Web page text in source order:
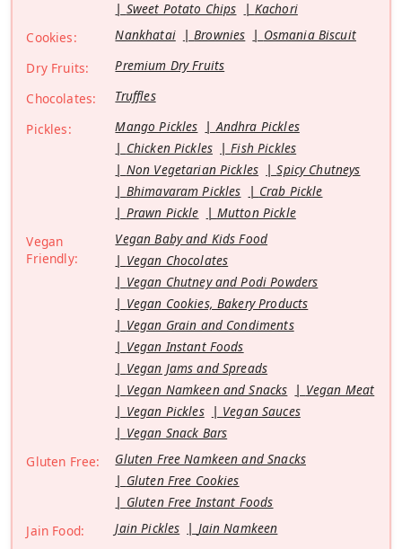
Sweet Potato Chips
Kachori
Cookies:
Nankhatai Brownies
Osmania Biscuit
Dry Fruits:
Premium Dry Fruits
Chocolates:
Truffles
Pickles:
Mango Pickles
Andhra Pickles
Chicken Pickles
Fish Pickles
Non Vegetarian Pickles
Spicy Chutneys
Bhimavaram Pickles
Crab Pickle
Prawn Pickle
Mutton Pickle
Vegan
Friendly:
Vegan Baby and Kids Food
Vegan Chocolates
Vegan Chutney and Podi Powders
Vegan Cookies, Bakery Products
Vegan Grain and Condiments
Vegan Instant Foods
Vegan Jams and Spreads
Vegan Namkeen and Snacks
Vegan Meat
Vegan Pickles
Vegan Sauces
Vegan Snack Bars
Gluten Free:
Gluten Free Namkeen and Snacks
Gluten Free Cookies
Gluten Free Instant Foods
Jain Food:
Jain Pickles
Jain Namkeen